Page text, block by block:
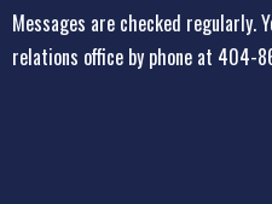
Messages are checked regularly.
relations office by phone at 404-